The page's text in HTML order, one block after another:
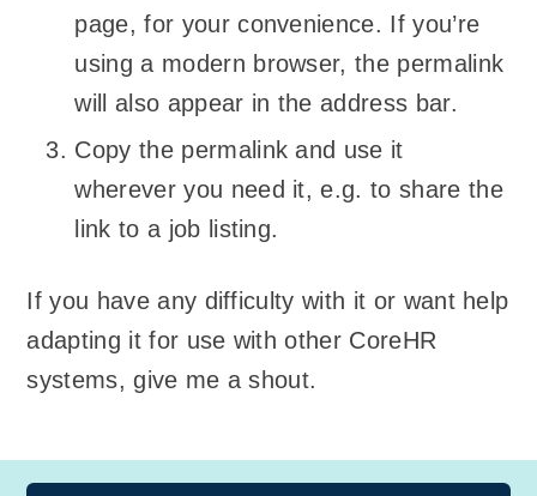
page, for your convenience. If you’re
using a modern browser, the permalink
will also appear in the address bar.
Copy the permalink and use it
wherever you need it, e.g. to share the
link to a job listing.
If you have any difficulty with it or want help
adapting it for use with other CoreHR
systems, give me a shout.